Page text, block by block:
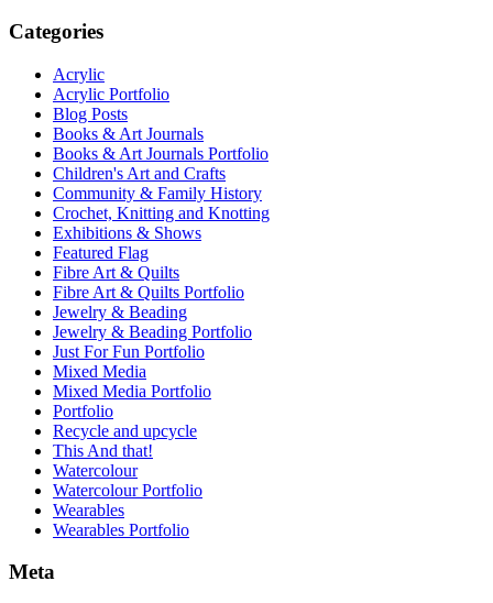
Categories
Acrylic
Acrylic Portfolio
Blog Posts
Books & Art Journals
Books & Art Journals Portfolio
Children's Art and Crafts
Community & Family History
Crochet, Knitting and Knotting
Exhibitions & Shows
Featured Flag
Fibre Art & Quilts
Fibre Art & Quilts Portfolio
Jewelry & Beading
Jewelry & Beading Portfolio
Just For Fun Portfolio
Mixed Media
Mixed Media Portfolio
Portfolio
Recycle and upcycle
This And that!
Watercolour
Watercolour Portfolio
Wearables
Wearables Portfolio
Meta